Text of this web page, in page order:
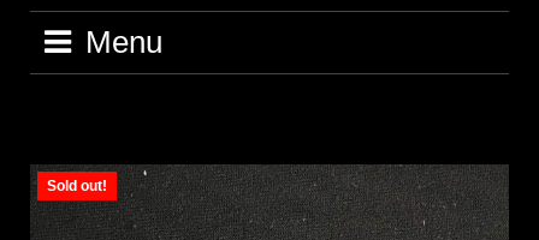
Menu
Sold out!